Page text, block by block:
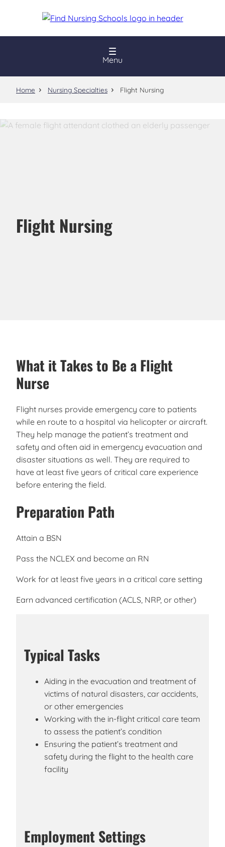
Menu
Home Nursing Specialties Flight Nursing
Flight Nursing
What it Takes to Be a Flight
Nurse
Flight nurses provide emergency care to patients
while en route to a hospital via helicopter or aircraft.
They help manage the patient’s treatment and
safety and often aid in emergency evacuation and
disaster situations as well. They are required to
have at least five years of critical care experience
before entering the field.
Preparation Path
Attain a BSN
Pass the NCLEX and become an RN
Work for at least five years in a critical care setting
Earn advanced certification (ACLS, NRP, or other)
Typical Tasks
Aiding in the evacuation and treatment of
victims of natural disasters, car accidents,
or other emergencies
Working with the in-flight critical care team
to assess the patient’s condition
Ensuring the patient’s treatment and
safety during the flight to the health care
facility
Employment Settings